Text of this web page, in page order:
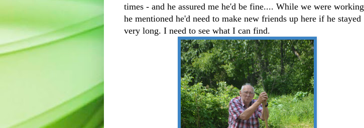
times - and he assured me he'd be fine.... While we were working
he mentioned he'd need to make new friends up here if he stayed
very long. I need to see what I can find.